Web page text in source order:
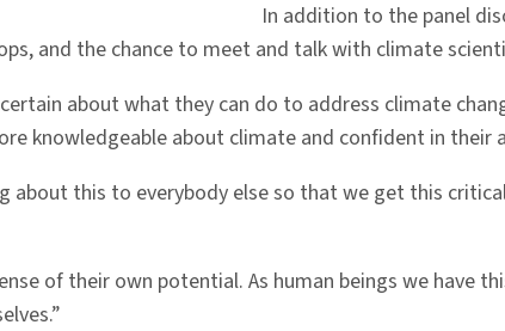
In addition to the panel
and the chance to meet and talk with climate
about what they can do to address climate
knowledgeable about climate and confident in
about this to everybody else so that we get this
of their own potential. As human beings we have